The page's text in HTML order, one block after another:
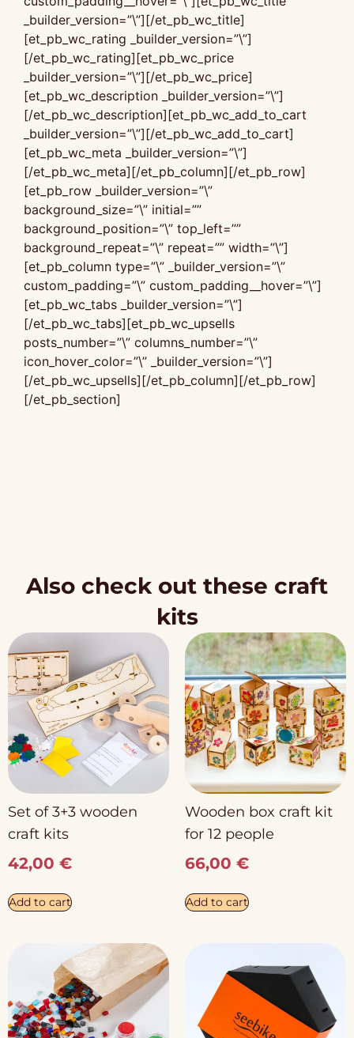
_builder_version=”\”][/et_pb_wc_title]
[et_pb_wc_rating _builder_version=”\”]
[/et_pb_wc_rating][et_pb_wc_price
_builder_version=”\”][/et_pb_wc_price]
[et_pb_wc_description _builder_version=”\”]
[/et_pb_wc_description][et_pb_wc_add_to_cart
_builder_version=”\”][/et_pb_wc_add_to_cart]
[et_pb_wc_meta _builder_version=”\”]
[/et_pb_wc_meta][/et_pb_column][/et_pb_row]
[et_pb_row _builder_version=”\”
background_size=”\” initial=””
background_position=”\” top_left=””
background_repeat=”\” repeat=”” width=”\”]
[et_pb_column type=”\” _builder_version=”\”
custom_padding=”\” custom_padding__hover=”\”]
[et_pb_wc_tabs _builder_version=”\”]
[/et_pb_wc_tabs][et_pb_wc_upsells
posts_number=”\” columns_number=”\”
icon_hover_color=”\” _builder_version=”\”]
[/et_pb_wc_upsells][/et_pb_column][/et_pb_row]
[/et_pb_section]
Also check out these craft
kits
Set of 3+3 wooden
craft kits
42,00 €
Add to cart
Wooden box craft kit
for 12 people
66,00 €
Add to cart